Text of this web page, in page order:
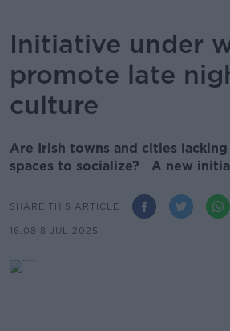
Initiative under
promote late
culture
Are Irish towns and cities
spaces to socialize? A new
SHARE THIS ARTICLE
16.08 8 JUL 2025